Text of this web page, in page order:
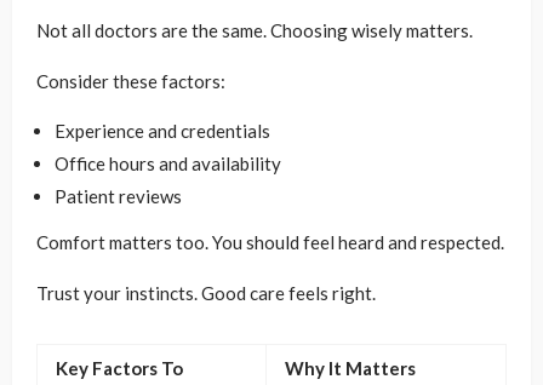
Not all doctors are the same. Choosing wisely matters.
Consider these factors:
Experience and credentials
Office hours and availability
Patient reviews
Comfort matters too. You should feel heard and respected.
Trust your instincts. Good care feels right.
Key Factors To
Why It Matters